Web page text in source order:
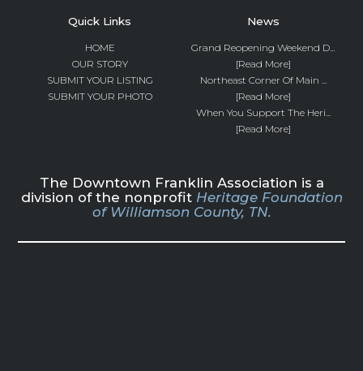
Quick Links
HOME
OUR STORY
SUBMIT YOUR LISTING
SUBMIT YOUR PHOTO
News
Grand Reopening Weekend D...
[Read More]
Northeast Corner Of Main ...
[Read More]
When You Support The Heri...
[Read More]
The Downtown Franklin Association is a
division of the nonprofit Heritage Foundation
of Williamson County, TN.